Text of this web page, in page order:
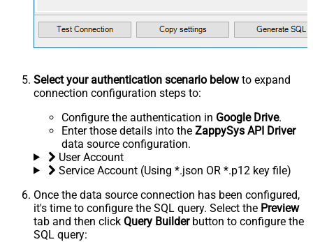
Select your authentication scenario belowto expand
connection configuration steps to:
Configure the authentication in Google Drive.
Enter those details into the ZappySys API Driver
data source configuration.
User Account
Service Account (Using *.json OR *.p12 key file)
Once the data source connection has been configured,
it's time to configure the SQL query. Select the Preview
tab and then click Query Builderbutton to configure the
SQL query: